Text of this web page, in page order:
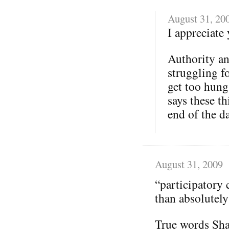
August 31,
I appreciate
Authority
struggling
get too
says these
end of the
August 31, 2009
“participatory
than
True words